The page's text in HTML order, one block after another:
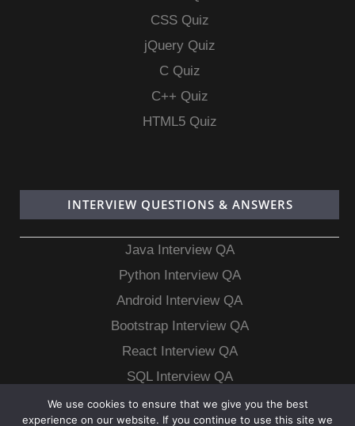
CSS Quiz
jQuery Quiz
C Quiz
C++ Quiz
HTML5 Quiz
INTERVIEW QUESTIONS & ANSWERS
Java Interview QA
Python Interview QA
Android Interview QA
Bootstrap Interview QA
React Interview QA
SQL Interview QA
MongoDB Interview QA
We use cookies to ensure that we give you the best
experience on our website. If you continue to use this site we